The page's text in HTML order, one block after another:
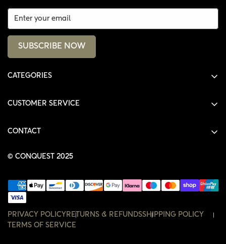
SUBSCRIBE NOW
CATEGORIES
HOODIES
ACCESSORIES
CUSTOMER SERVICE
ORDERS
WISHLIST
CONTACT
© CONQUEST 2025
PRIVACY POLICY RETURNS & REFUNDSSHIPPING POLICY
TERMS OF SERVICE